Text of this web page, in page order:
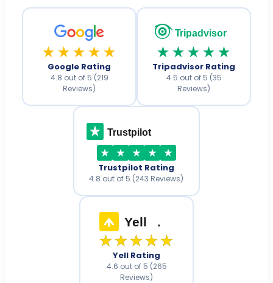
★★★★★
Google Rating
4.8 out of 5 (219
Reviews)
Tripadvisor
★★★★★
Tripadvisor Rating
4.5 out of 5 (35
Reviews)
Trustpilot
Trustpilot Rating
4.8 out of 5 (243 Reviews)
Yell .
★★★★★
Yell Rating
4.6 out of 5 (265
Reviews)